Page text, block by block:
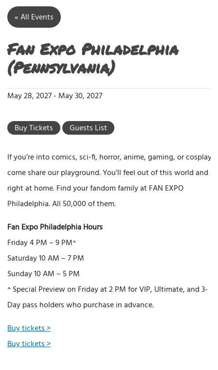
« All Events
Fan Expo Philadelphia
(Pennsylvania)
May 28, 2027- May 30, 2027
Buy Tickets Guests List
If you’re into comics, sci-fi, horror, anime, gaming, or cosplay,
come share our playground. You’ll feel out of this world and
right at home. Find your fandom family at FAN EXPO
Philadelphia. All 50,000 of them.
Fan Expo Philadelphia Hours
Friday 4 PM – 9 PM^
Saturday 10 AM – 7 PM
Sunday 10 AM – 5 PM
^ Special Preview on Friday at 2 PM for VIP, Ultimate, and 3-
Day pass holders who purchase in advance.
Buy tickets >
Buy tickets >